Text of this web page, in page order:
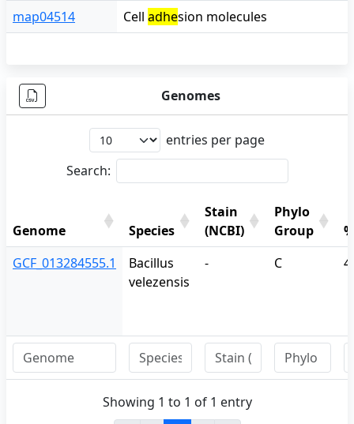
map04514
Cell adhesion molecules
Genomes
entries per page
Search:
Genome Species
Stain
(NCBI)
Phylo
Group
Genome
Species
Phylo
GCF_013284555.1
Bacillus
velezensis
- C
Showing 1 to 1 of 1 entry